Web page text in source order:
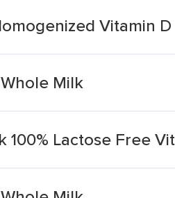
Vitamin
Milk
100% Lactose Free